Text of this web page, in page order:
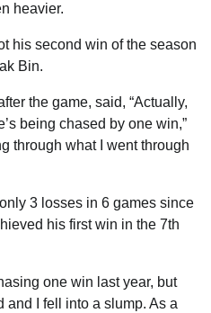
heavier.
his second win of the season
Bin.
the game, said, “Actually,
being chased by one win,”
through what I went through
3 losses in 6 games since
his first win in the 7th
one win last year, but
and I fell into a slump. As a